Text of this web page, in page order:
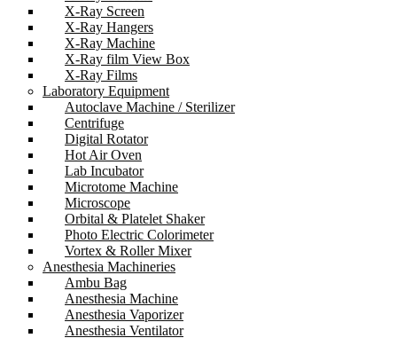
X-Ray Screen
X-Ray Hangers
X-Ray Machine
X-Ray film View Box
X-Ray Films
Laboratory Equipment
Autoclave Machine / Sterilizer
Centrifuge
Digital Rotator
Hot Air Oven
Lab Incubator
Microtome Machine
Microscope
Orbital & Platelet Shaker
Photo Electric Colorimeter
Vortex & Roller Mixer
Anesthesia Machineries
Ambu Bag
Anesthesia Machine
Anesthesia Vaporizer
Anesthesia Ventilator